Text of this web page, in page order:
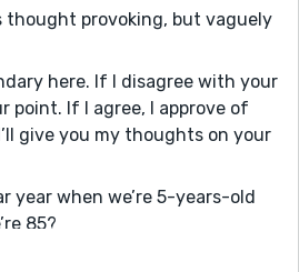
thought provoking, but vaguely
here. If I disagree with your
point. If I agree, I approve of
give you my thoughts on your
year when we’re 5-years-old
85?
some people embrace it.